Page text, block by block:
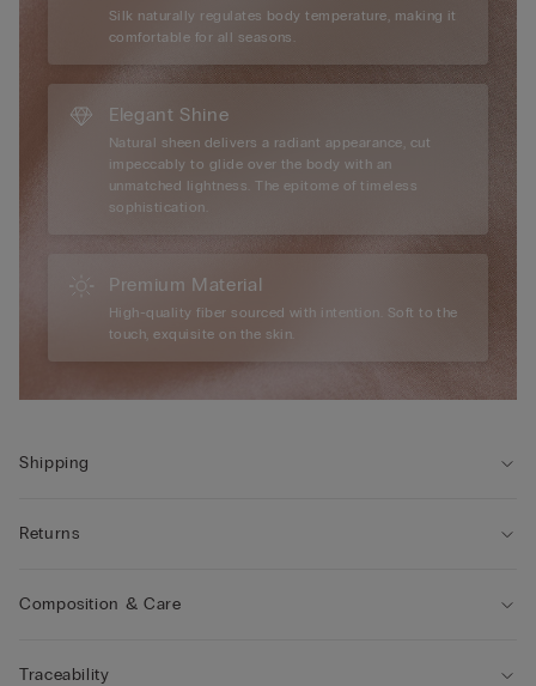
Silk naturally regulates body temperature, making it
comfortable for all seasons.
Elegant Shine
Natural sheen delivers a radiant appearance, cut
impeccably to glide over the body with an
unmatched lightness. The epitome of timeless
sophistication.
Premium Material
High-quality fiber sourced with intention. Soft to the
touch, exquisite on the skin.
Shipping
Returns
Composition & Care
Traceability